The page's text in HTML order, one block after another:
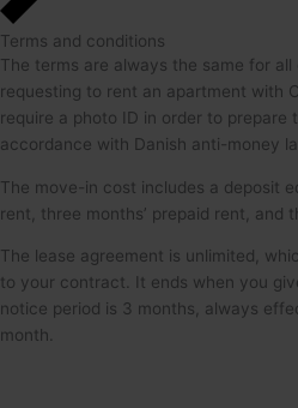
Terms and conditions
The terms are always the same for
requesting to rent an apartment with
require a photo ID in order to prepare
accordance with Danish anti-money
The move-in cost includes a deposit
rent, three months’ prepaid rent, and
The lease agreement is unlimited,
to your contract. It ends when you
notice period is 3 months, always
month.